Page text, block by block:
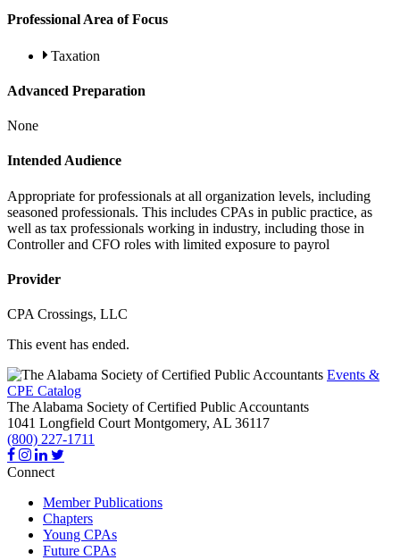
Professional Area of Focus
Taxation
Advanced Preparation
None
Intended Audience
Appropriate for professionals at all organization levels, including
seasoned professionals. This includes CPAs in public practice, as
well as tax professionals working in industry, including those in
Controller and CFO roles with limited exposure to payrol
Provider
CPA Crossings, LLC
This event has ended.
Events &
CPE Catalog
The Alabama Society of Certified Public Accountants
1041 Longfield Court Montgomery, AL 36117
(800) 227-1711
Connect
Member Publications
Chapters
Young CPAs
Future CPAs